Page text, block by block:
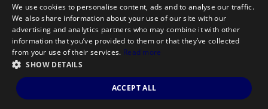
Powered by
©DevTalks All rights reserved 2014 - 2026 — Made by
Archweb
Systems.
We use cookies to personalise content, ads and to analyse our traffic.
We also share information about your use of our site with our
advertising and analytics partners who may combine it with other
information that you’ve provided to them or that they’ve collected
from your use of their services. Read more
SHOW DETAILS
ACCEPT ALL